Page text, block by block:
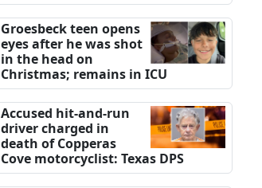
Groesbeck teen opens
eyes after he was shot
in the head on
Christmas; remains in ICU
Accused hit-and-run
driver charged in
death of Copperas
Cove motorcyclist: Texas DPS